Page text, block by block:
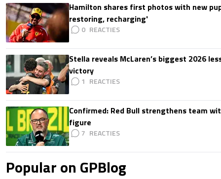
Hamilton shares first photos with new
restoring, recharging'
0
Stella reveals McLaren’s biggest 2026
victory
1
Confirmed: Red Bull strengthens team
figure
7
Popular on GPBlog